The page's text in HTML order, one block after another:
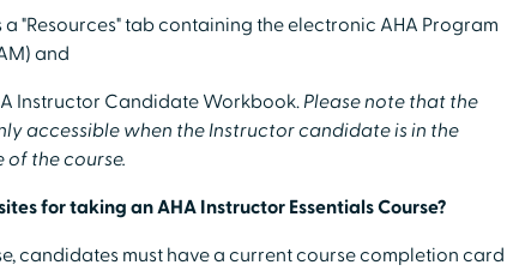
"Resources" tab containing the electronic AHA Program
and
Instructor Candidate Workbook.Please note that the
accessible when the Instructor candidate is in the
the course.
for taking an AHA Instructor Essentials Course?
candidates must have a current course completion card